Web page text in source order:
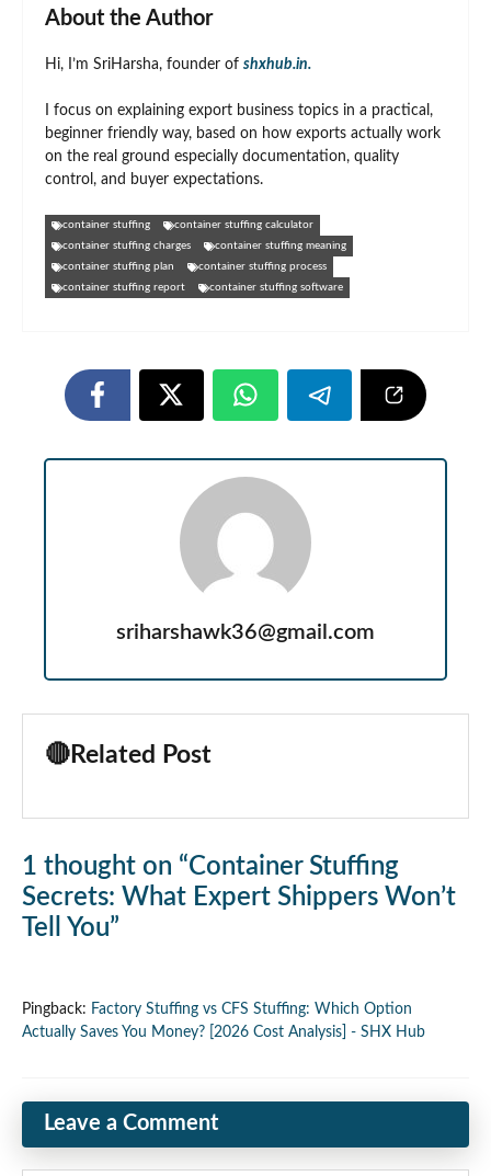
About the Author
Hi, I’m SriHarsha, founder of shxhub.in.
I focus on explaining export business topics in a practical,
beginner friendly way, based on how exports actually work
on the real ground especially documentation, quality
control, and buyer expectations.
container stuffing​
container stuffing calculator​
container stuffing charges
container stuffing meaning
container stuffing plan​
container stuffing process
container stuffing report
container stuffing software
sriharshawk36@gmail.com
🔴 Related Post
1 thought on “Container Stuffing
Secrets: What Expert Shippers Won’t
Tell You”
Pingback: Factory Stuffing vs CFS Stuffing: Which Option
Actually Saves You Money? [2026 Cost Analysis] - SHX Hub
Leave a Comment